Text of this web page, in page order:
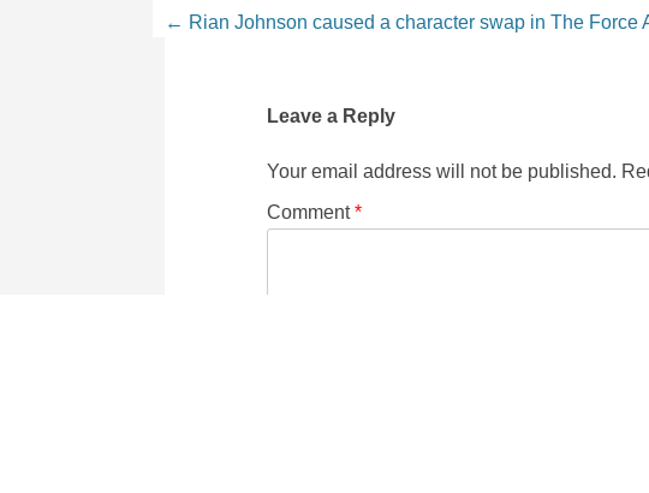
Post navigation
← Rian Johnson caused a character swap in The Force
Leave a Reply
Your email address will not be published.
Comment*